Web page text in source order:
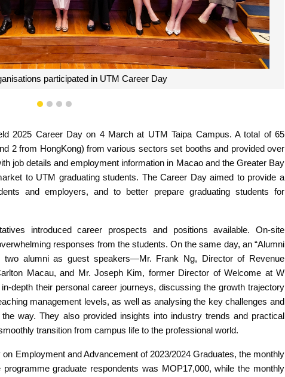
Rector Connie Loi delivered a speech
1 2 3 4
2025 Career Day on 4 March at UTM Taipa Campus. A total of 65
2 from HongKong) from various sectors set booths and provided over
job details and employment information in Macao and the Greater Bay
to UTM graduating students. The Career Day aimed to provide a
and employers, and to better prepare graduating students for
introduced career prospects and positions available. On-site
responses from the students. On the same day, an “Alumni
two alumni as guest speakers—Mr. Frank Ng, Director of Revenue
Macau, and Mr. Joseph Kim, former Director of Welcome at W
depth their personal career journeys, discussing the growth trajectory
management levels, as well as analysing the key challenges and
way. They also provided insights into industry trends and practical
transition from campus life to the professional world.
Employment and Advancement of 2023/2024 Graduates, the monthly
graduate respondents was MOP17,000, while the monthly